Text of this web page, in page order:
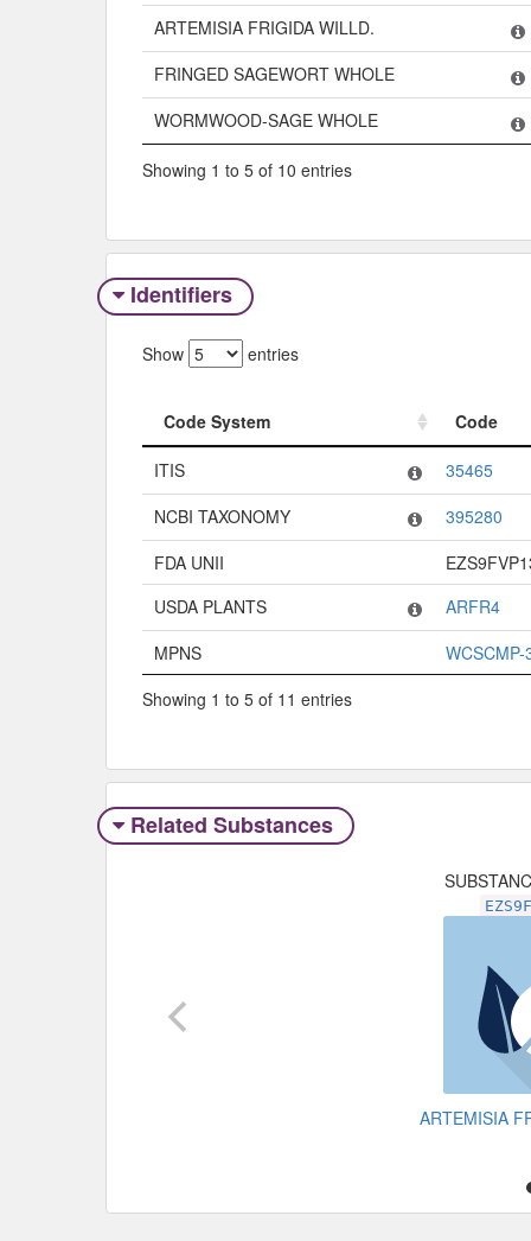
ARTEMISIA FRIGIDA WILLD.
FRINGED SAGEWORT WHOLE
WORMWOOD-SAGE WHOLE
Showing 1 to 5 of 10 entries
Identifiers
Show entries
Code System
Code
Code System
ITIS
35465
NCBI TAXONOMY
395280
FDA UNII
USDA PLANTS
ARFR4
MPNS
Showing 1 to 5 of 11 entries
Related Substances
ARTEMISIA